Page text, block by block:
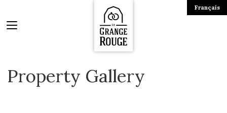
Français
Property Gallery